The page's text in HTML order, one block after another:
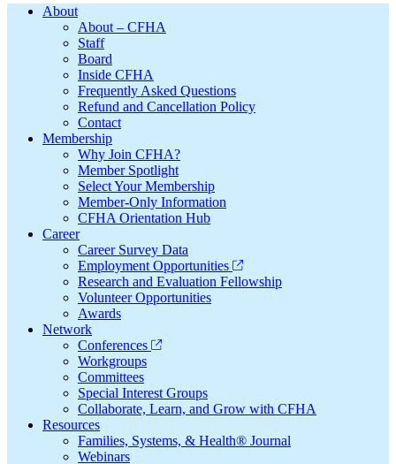
FooterAbout
About – CFHA
Staff
Board
Inside CFHA
Frequently Asked Questions
Refund and Cancellation Policy
Contact
Membership
Why Join CFHA?
Member Spotlight
Select Your Membership
Member-Only Information
CFHA Orientation Hub
Career
Career Survey Data
Employment Opportunities
Research and Evaluation Fellowship
Volunteer Opportunities
Awards
Network
Conferences
Workgroups
Committees
Special Interest Groups
Collaborate, Learn, and Grow with CFHA
Resources
Families, Systems, & Health® Journal
Webinars